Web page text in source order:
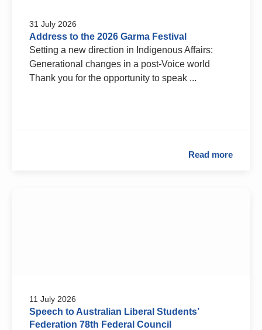
31 July 2026
Address to the 2026 Garma Festival
Setting a new direction in Indigenous Affairs:
Generational changes in a post-Voice world
Thank you for the opportunity to speak ...
Read more
11 July 2026
Speech to Australian Liberal Students’
Federation 78th Federal Council